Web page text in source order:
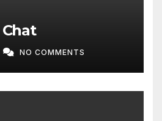
NO COMMENTS